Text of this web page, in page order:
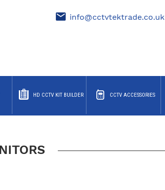
info@cctvtektrade.co.uk
HD CCTV KIT BUILDER CCTV ACCESSORIES